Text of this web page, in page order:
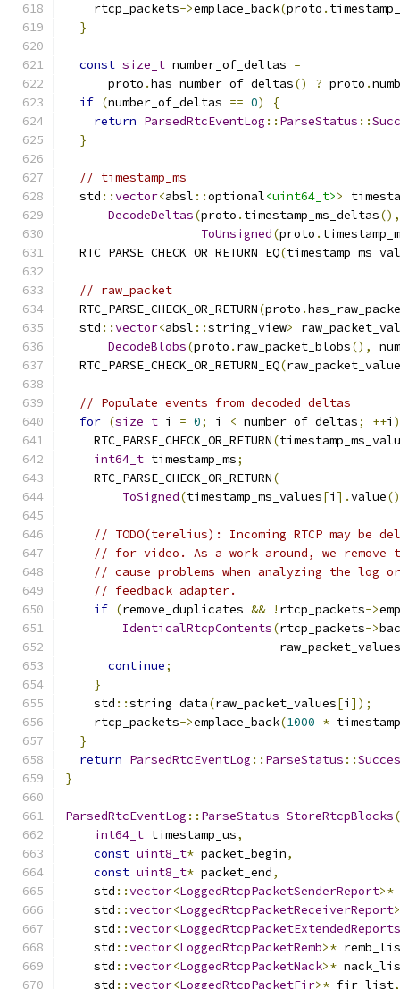
    rtcp_packets
->emplace_back(proto .
}
const size_t number_of_deltas =
      proto
.has_number_of_deltas() ? proto .
if (number_of_deltas == 0)
{
return ParsedRtcEventLog :: ParseStatus ::
}
// timestamp_ms
  std
::vector<absl ::optional<uint64_t>>
DecodeDeltas(proto . timestamp_ms_deltas(),
ToUnsigned(proto .
  RTC_PARSE_CHECK_OR_RETURN_EQ
(
// raw_packet
  RTC_PARSE_CHECK_OR_RETURN
(proto .
  std
::vector<absl ::string_view>
DecodeBlobs(proto . raw_packet_blobs(),
  RTC_PARSE_CHECK_OR_RETURN_EQ
(
// Populate events from decoded deltas
for (size_t i = 0; i < number_of_deltas; ++i )
    RTC_PARSE_CHECK_OR_RETURN
(
int64_t timestamp_ms;
    RTC_PARSE_CHECK_OR_RETURN
(
ToSigned(timestamp_ms_values[i ].value
// TODO(terelius): Incoming RTCP may be
// for video. As a work around, we remove
// cause problems when analyzing the
// feedback adapter.
if (remove_duplicates && ! rtcp_packets->
IdenticalRtcpContents(rtcp_packets->
                              raw_packet_values
continue;
}
    std
::string data(raw_packet_values[i ]);
    rtcp_packets
->emplace_back(1000 *
}
return ParsedRtcEventLog :: ParseStatus ::
}
ParsedRtcEventLog :: ParseStatus StoreRtcpBlocks(
int64_t timestamp_us,
const uint8_t* packet_begin,
const uint8_t* packet_end,
    std
::vector<LoggedRtcpPacketSenderReport>*
    std
::vector<LoggedRtcpPacketReceiverReport
    std
::vector<LoggedRtcpPacketExtendedReports
    std
::vector<LoggedRtcpPacketRemb>*
    std
::vector<LoggedRtcpPacketNack>*
    std
::vector<LoggedRtcpPacketFir>* fir_list,